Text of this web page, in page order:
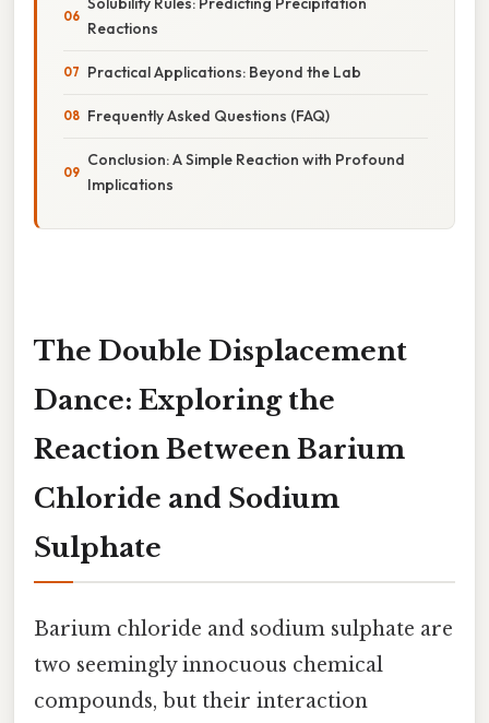
Reactions
Practical Applications: Beyond the Lab
Frequently Asked Questions (FAQ)
Conclusion: A Simple Reaction with Profound
Implications
The Double Displacement
Dance: Exploring the
Reaction Between Barium
Chloride and Sodium
Sulphate
Barium chloride and sodium sulphate are
two seemingly innocuous chemical
compounds, but their interaction